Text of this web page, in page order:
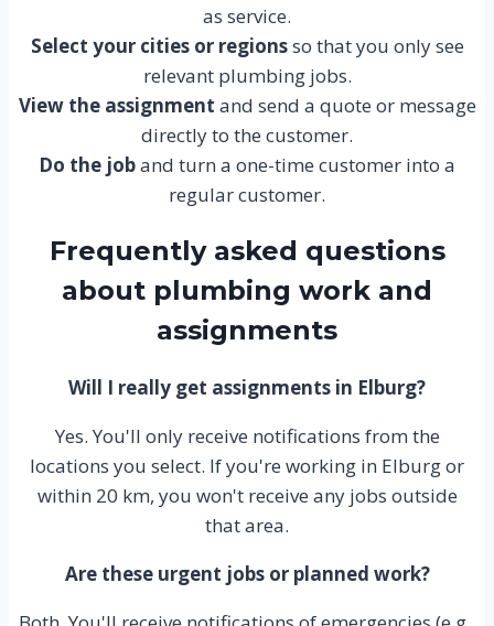
as service.
Select your cities or regionsso that you only see
relevant plumbing jobs.
View the assignment and send a quote or message
directly to the customer.
Do the joband turn a one-time customer into a
regular customer.
Frequently asked questions
about plumbing work and
assignments
Will I really get assignments in Elburg?
Yes. You'll only receive notifications from the
locations you select. If you're working in Elburg or
within 20 km, you won't receive any jobs outside
that area.
Are these urgent jobs or planned work?